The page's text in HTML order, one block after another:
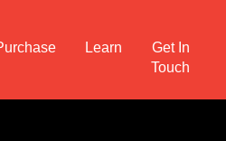
Learn
Get In
Touch